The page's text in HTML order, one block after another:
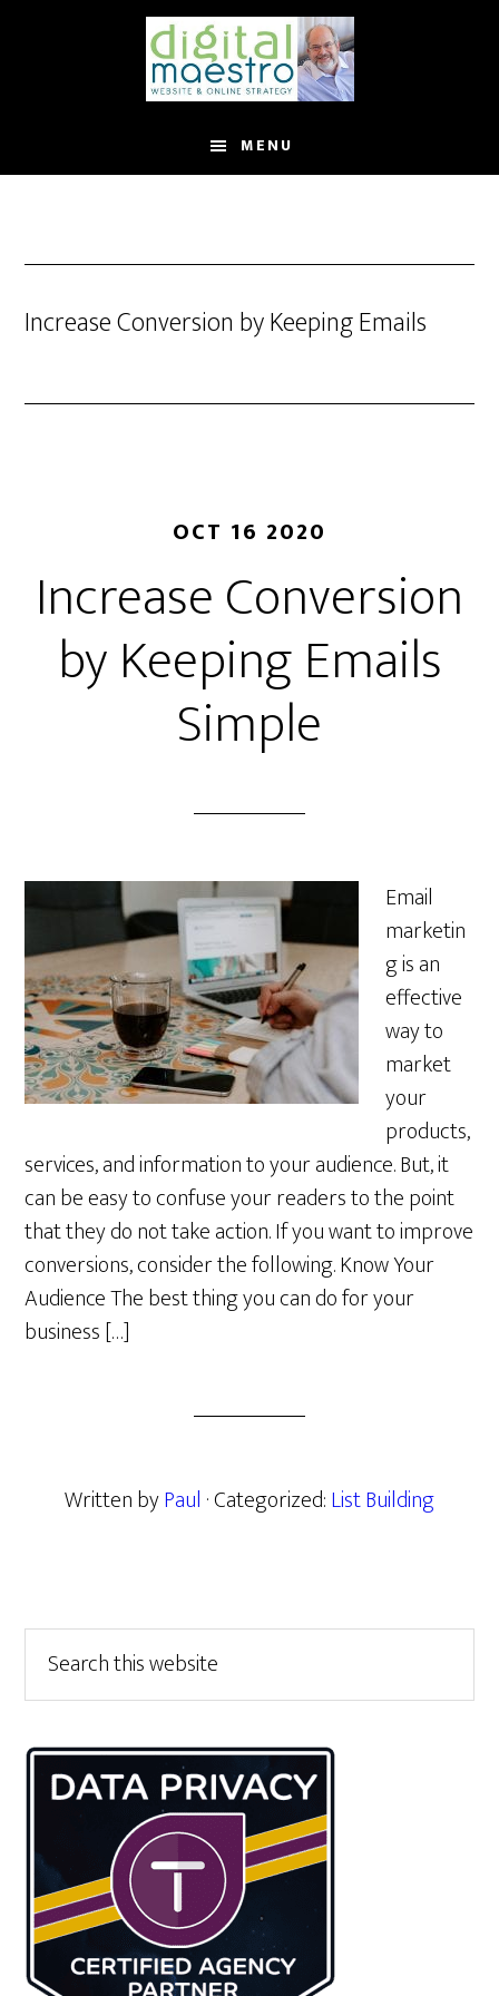
MENU
Increase Conversion by Keeping Emails
OCT 16 2020
Increase Conversion
by Keeping Emails
Simple
Email
marketin
g is an
effective
way to
market
your
products,
services, and information to your audience. But, it
can be easy to confuse your readers to the point
that they do not take action. If you want to improve
conversions, consider the following. Know Your
Audience The best thing you can do for your
business […]
Written byPaul · Categorized:List Building
Primary
Sidebar
this
website